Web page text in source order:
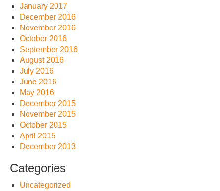
January 2017
December 2016
November 2016
October 2016
September 2016
August 2016
July 2016
June 2016
May 2016
December 2015
November 2015
October 2015
April 2015
December 2013
Categories
Uncategorized